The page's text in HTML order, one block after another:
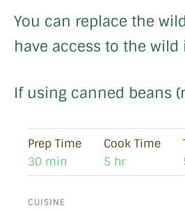
You can replace the
have access to the wild
If using canned beans
Prep Time
30 min
Cook Time
5 hr
CUISINE